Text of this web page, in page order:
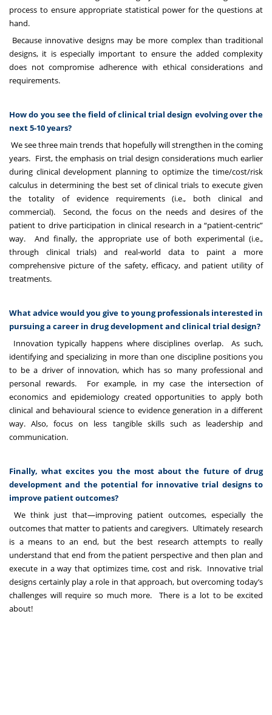
process to ensure appropriate statistical power for the questions at
hand.
Because innovative designs may be more complex than traditional
designs, it is especially important to ensure the added complexity
does not compromise adherence with ethical considerations and
requirements.
How do you see the field of clinical trial design evolving over the
next 5-10 years?
We see three main trends that hopefully will strengthen in the coming
years. First, the emphasis on trial design considerations much earlier
during clinical development planning to optimize the time/cost/risk
calculus in determining the best set of clinical trials to execute given
the totality of evidence requirements (i.e., both clinical and
commercial). Second, the focus on the needs and desires of the
patient to drive participation in clinical research in a “patient-centric”
way. And finally, the appropriate use of both experimental (i.e.,
through clinical trials) and real-world data to paint a more
comprehensive picture of the safety, efficacy, and patient utility of
treatments.
What advice would you give to young professionals interested in
pursuing a career in drug development and clinical trial design?
Innovation typically happens where disciplines overlap. As such,
identifying and specializing in more than one discipline positions you
to be a driver of innovation, which has so many professional and
personal rewards. For example, in my case the intersection of
economics and epidemiology created opportunities to apply both
clinical and behavioural science to evidence generation in a different
way. Also, focus on less tangible skills such as leadership and
communication.
Finally, what excites you the most about the future of drug
development and the potential for innovative trial designs to
improve patient outcomes?
We think just that—improving patient outcomes, especially the
outcomes that matter to patients and caregivers. Ultimately research
is a means to an end, but the best research attempts to really
understand that end from the patient perspective and then plan and
execute in a way that optimizes time, cost and risk. Innovative trial
designs certainly play a role in that approach, but overcoming today’s
challenges will require so much more. There is a lot to be excited
about!